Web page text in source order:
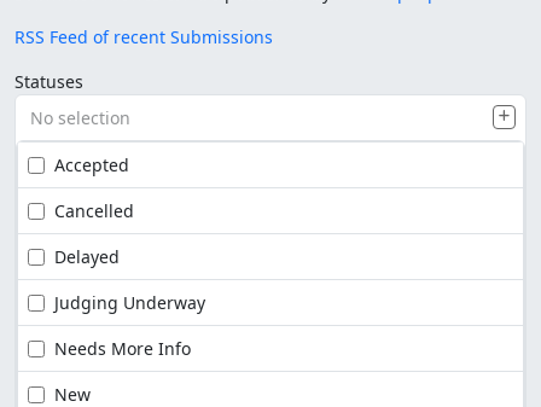
RSS Feed of recent Submissions
Statuses
No selection
Accepted
Cancelled
Delayed
Judging Underway
Needs More Info
New